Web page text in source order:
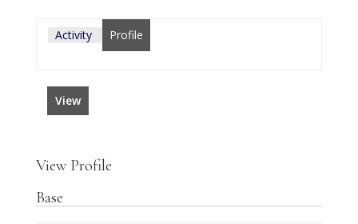
Activity Profile
View
View Profile
Base